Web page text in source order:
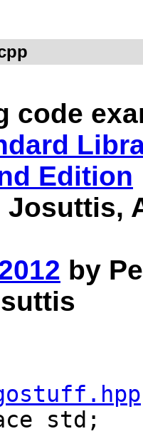
code
Edition
Josuttis,
by
std;